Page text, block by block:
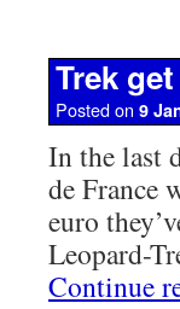
Trek
Posted on 9
In the last
de France
euro
Leopard-
Continue